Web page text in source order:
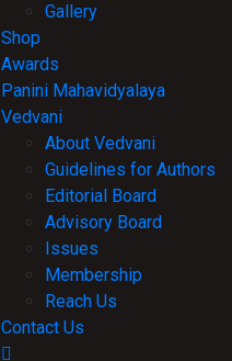
Gallery
Shop
Awards
Panini Mahavidyalaya
Vedvani
About Vedvani
Guidelines for Authors
Editorial Board
Advisory Board
Issues
Membership
Reach Us
Contact Us